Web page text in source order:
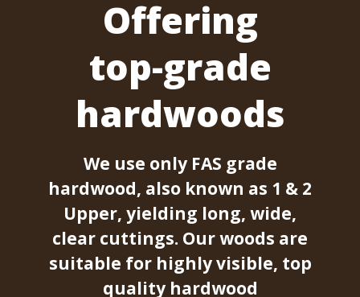
Offering
top-grade
hardwoods
We use only FAS grade
hardwood, also known as 1 & 2
Upper, yielding long, wide,
clear cuttings. Our woods are
suitable for highly visible, top
quality hardwood